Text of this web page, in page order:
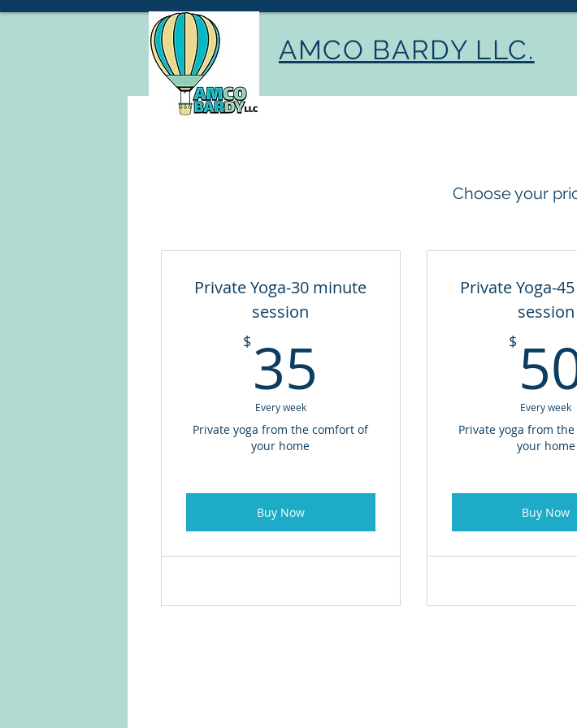
AMCO BARDY LLC.
Choose your
Private Yoga-30 minute
session
$ 35
Every week
Private yoga from the comfort of
your home
Buy Now
Private Yoga-
session
$
Every week
Private yoga from
your home
Buy Now